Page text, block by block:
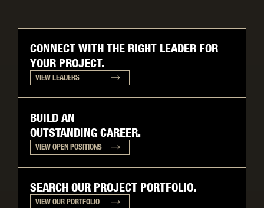
CONNECT WITH THE RIGHT LEADER FOR
YOUR PROJECT.
VIEW LEADERS
BUILD AN
OUTSTANDING CAREER.
VIEW OPEN POSITIONS
SEARCH OUR PROJECT PORTFOLIO.
VIEW OUR PORTFOLIO